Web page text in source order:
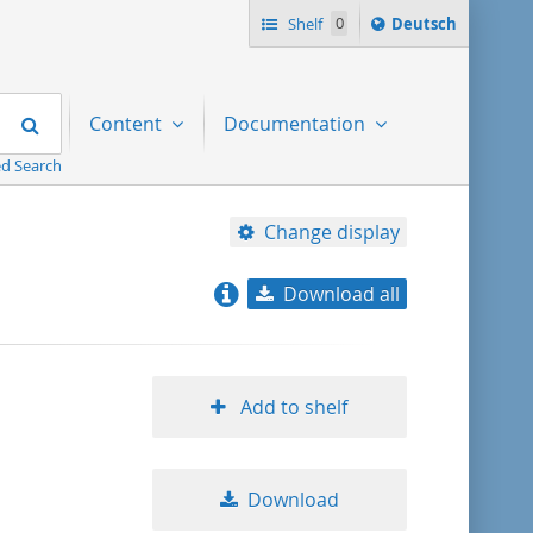
Shelf 0
Sprache
ï¿½ndern
Deutsch
Search
Search
Content Documentation
Change display
title ascending
Download all
Add to shelf
Download